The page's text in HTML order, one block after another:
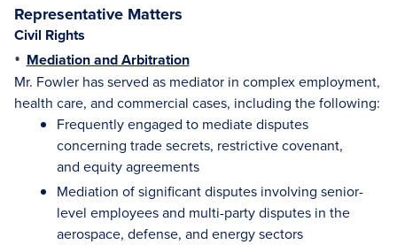
Representative Matters
Civil Rights
• Mediation and Arbitration
Mr. Fowler has served as mediator in complex employment,
health care, and commercial cases, including the following:
Frequently engaged to mediate disputes
concerning trade secrets, restrictive covenant,
and equity agreements
Mediation of significant disputes involving senior-
level employees and multi-party disputes in the
aerospace, defense, and energy sectors